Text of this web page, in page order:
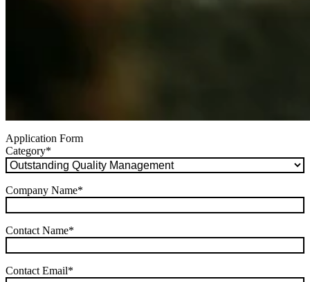
Application Form
Category*
Company Name*
Contact Name*
Contact Email*